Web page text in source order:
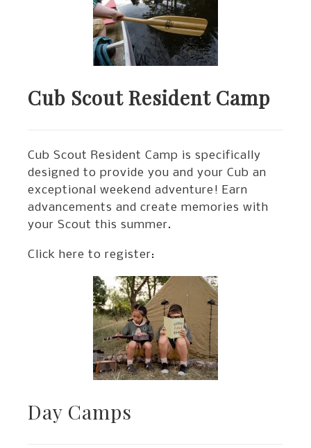
Cub Scout Resident Camp
Cub Scout Resident Camp is specifically
designed to provide you and your Cub an
exceptional weekend adventure! Earn
advancements and create memories with
your Scout this summer.
Click here to register:
Day Camps